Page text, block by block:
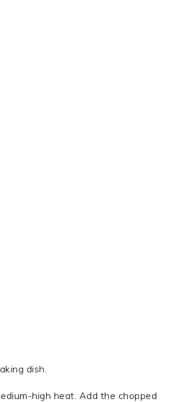
dish.
high heat. Add the chopped